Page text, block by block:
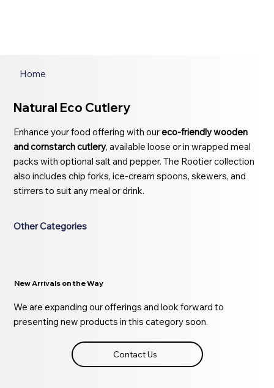
Home
Natural Eco Cutlery
Enhance your food offering with oureco-friendly wooden
and cornstarch cutlery, available loose or in wrapped meal
packs with optional salt and pepper. The Rootier collection
also includes chip forks, ice-cream spoons, skewers, and
stirrers to suit any meal or drink.
Other Categories
New Arrivals on the Way
We are expanding our offerings and look forward to
presenting new products in this category soon.
Contact Us